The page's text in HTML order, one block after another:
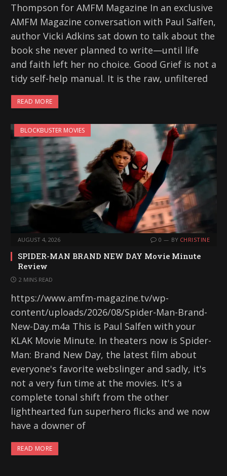
Thompson for AMFM Magazine In an exclusive
AMFM Magazine conversation with Paul Salfen,
author Vicki Adkins sat down to talk about the
book she never planned to write—until life
and faith left her no choice. Good Grief is not a
tidy self-help manual. It is the raw, unfiltered
READ MORE
BLOCKBUSTER MOVIES
AUGUST 4, 2026 0 BY CHRISTINE
SPIDER-MAN BRAND NEW DAY Movie Minute
Review
2 MINS READ
https://www.amfm-magazine.tv/wp-
content/uploads/2026/08/Spider-Man-Brand-
New-Day.m4a This is Paul Salfen with your
KLAK Movie Minute. In theaters now is Spider-
Man: Brand New Day, the latest film about
everyone's favorite webslinger and sadly, it's
not a very fun time at the movies. It's a
complete tonal shift from the other
lighthearted fun superhero flicks and we now
have a downer of
READ MORE